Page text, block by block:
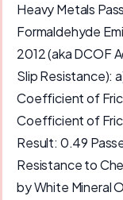
Heavy Metals
Formaldehyde
2012 (aka DCOF
Slip Resistance):
Coefficient of
Coefficient of
Result: 0.49
Resistance to
by White Mineral